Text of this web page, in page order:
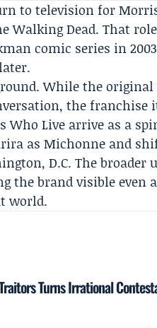
to television for
Walking Dead. That
comic series in
While the original
the franchise
Who Live arrive as a
as Michonne and
D.C. The
the brand visible even
world.
Turns Irrational